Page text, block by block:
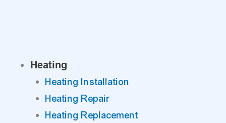
Heating
Heating Installation
Heating Repair
Heating Replacement